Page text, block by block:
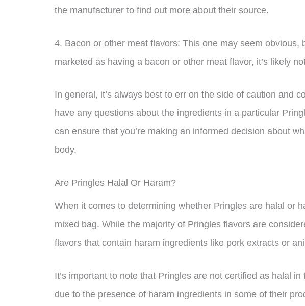
the manufacturer to find out more about their source.
4. Bacon or other meat flavors: This one may seem obvious,
marketed as having a bacon or other meat flavor, it’s likely
In general, it’s always best to err on the side of caution and
have any questions about the ingredients in a particular
can ensure that you’re making an informed decision about
body.
Are Pringles Halal Or Haram?
When it comes to determining whether Pringles are halal or
mixed bag. While the majority of Pringles flavors are
flavors that contain haram ingredients like pork extracts or
It’s important to note that Pringles are not certified as halal
due to the presence of haram ingredients in some of their